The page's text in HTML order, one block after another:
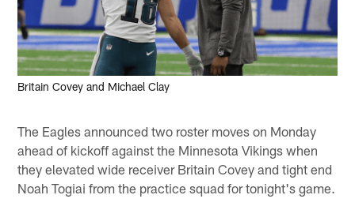
Britain Covey and Michael Clay
The Eagles announced two roster moves on Monday
ahead of kickoff against the Minnesota Vikings when
they elevated wide receiver Britain Covey and tight end
Noah Togiai from the practice squad for tonight's game.